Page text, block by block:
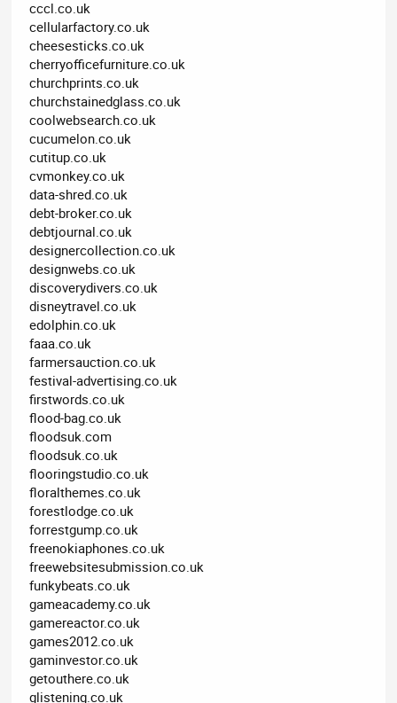
cccl.co.uk
cellularfactory.co.uk
cheesesticks.co.uk
cherryofficefurniture.co.uk
churchprints.co.uk
churchstainedglass.co.uk
coolwebsearch.co.uk
cucumelon.co.uk
cutitup.co.uk
cvmonkey.co.uk
data-shred.co.uk
debt-broker.co.uk
debtjournal.co.uk
designercollection.co.uk
designwebs.co.uk
discoverydivers.co.uk
disneytravel.co.uk
edolphin.co.uk
faaa.co.uk
farmersauction.co.uk
festival-advertising.co.uk
firstwords.co.uk
flood-bag.co.uk
floodsuk.com
floodsuk.co.uk
flooringstudio.co.uk
floralthemes.co.uk
forestlodge.co.uk
forrestgump.co.uk
freenokiaphones.co.uk
freewebsitesubmission.co.uk
funkybeats.co.uk
gameacademy.co.uk
gamereactor.co.uk
games2012.co.uk
gaminvestor.co.uk
getouthere.co.uk
glistening.co.uk